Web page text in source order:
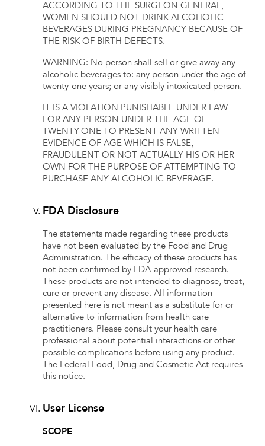
ACCORDING TO THE SURGEON GENERAL,
WOMEN SHOULD NOT DRINK ALCOHOLIC
BEVERAGES DURING PREGNANCY BECAUSE OF
THE RISK OF BIRTH DEFECTS.
WARNING: No person shall sell or give away any
alcoholic beverages to: any person under the age of
twenty-one years; or any visibly intoxicated person.
IT IS A VIOLATION PUNISHABLE UNDER LAW
FOR ANY PERSON UNDER THE AGE OF
TWENTY-ONE TO PRESENT ANY WRITTEN
EVIDENCE OF AGE WHICH IS FALSE,
FRAUDULENT OR NOT ACTUALLY HIS OR HER
OWN FOR THE PURPOSE OF ATTEMPTING TO
PURCHASE ANY ALCOHOLIC BEVERAGE.
FDA Disclosure
The statements made regarding these products
have not been evaluated by the Food and Drug
Administration. The efficacy of these products has
not been confirmed by FDA-approved research.
These products are not intended to diagnose, treat,
cure or prevent any disease. All information
presented here is not meant as a substitute for or
alternative to information from health care
practitioners. Please consult your health care
professional about potential interactions or other
possible complications before using any product.
The Federal Food, Drug and Cosmetic Act requires
this notice.
User License
SCOPE